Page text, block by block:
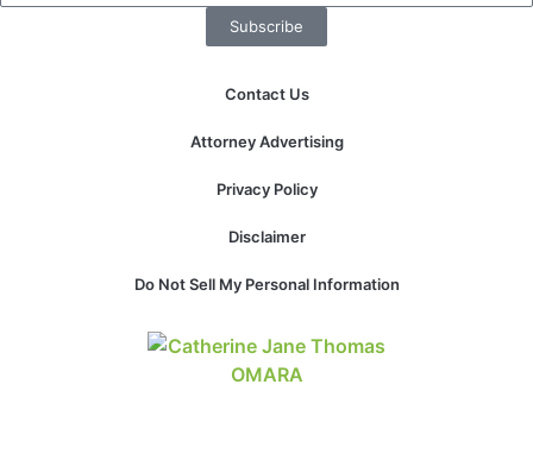
Subscribe
Contact Us
Attorney Advertising
Privacy Policy
Disclaimer
Do Not Sell My Personal Information